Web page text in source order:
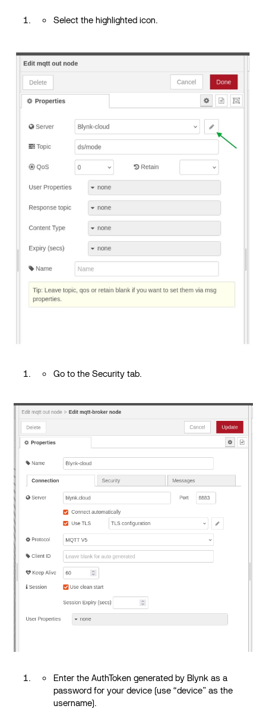
Select the highlighted icon.
Go to the Security tab.
Enter the AuthToken generated by Blynk as a
password for your device (use “device” as the
username).